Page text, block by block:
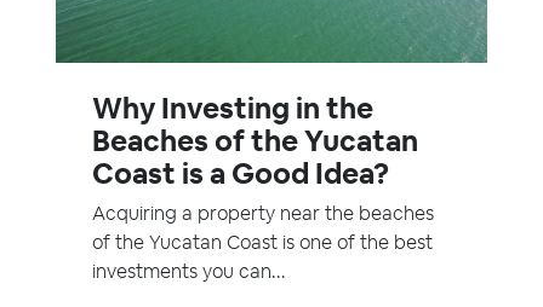
Why Investing in the
Beaches of the Yucatan
Coast is a Good Idea?
Acquiring a property near the beaches
of the Yucatan Coast is one of the best
investments you can...